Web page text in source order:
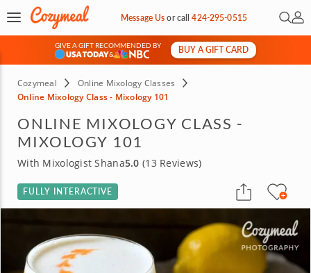
Message Usorcall424-295-0515 Open
My
GIVE A GIFT RECOMMENDED BY
&
BUY A GIFT CARD
Cozymeal
Online Mixology Classes
Online Mixology Class - Mixology 101
ONLINE MIXOLOGY CLASS -
MIXOLOGY 101
With Mixologist Shana5.0 (13 Reviews)
FULLY INTERACTIVE